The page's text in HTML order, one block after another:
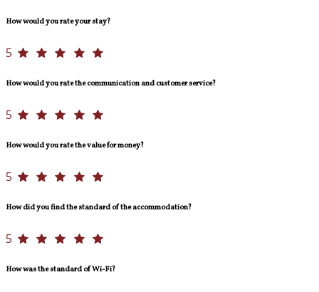
How would you rate your stay?
5
How would you rate the communication and customer service?
5
How would you rate the value for money?
5
How did you find the standard of the accommodation?
5
How was the standard of Wi-Fi?